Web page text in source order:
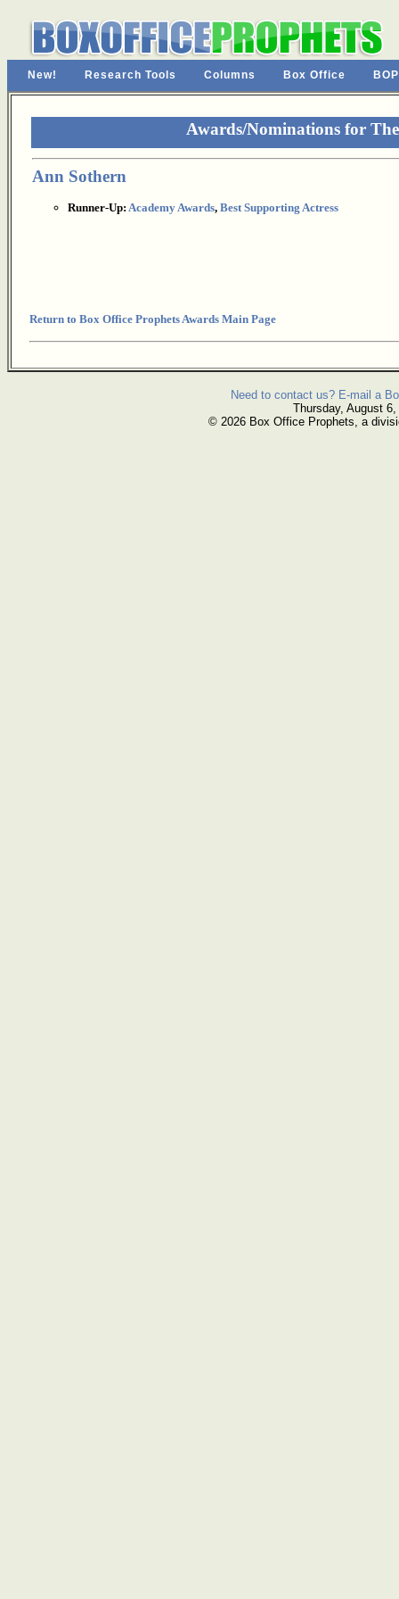
New! Research Tools Columns Box Office
Awards/Nominations for
Ann Sothern
Runner-Up: Academy Awards, Best Supporting Actress
Return to Box Office Prophets Awards Main Page
Need to contact us? E-mail a
Thursday, August 6,
© 2026 Box Office Prophets, a